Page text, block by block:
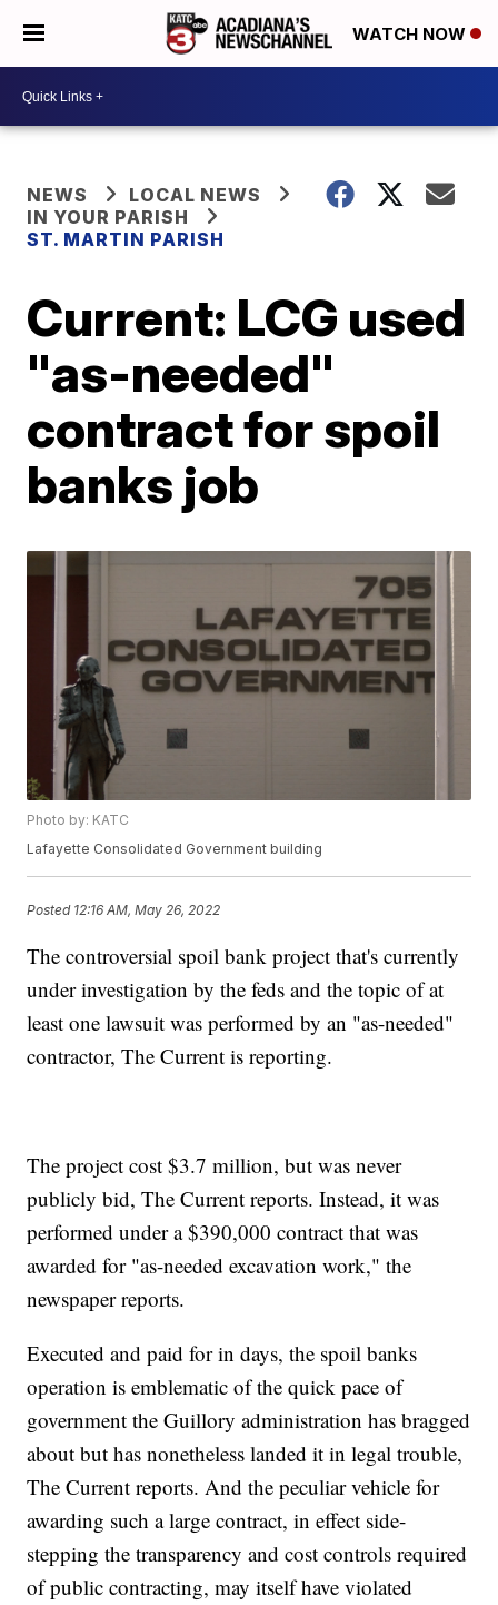
WATCH NOW
NEWS
LOCAL NEWS
IN YOUR PARISH
ST. MARTIN PARISH
Current: LCG used
"as-needed"
contract for spoil
banks job
Photo by: KATC
Lafayette Consolidated Government building
Posted 12:16 AM, May 26, 2022
The controversial spoil bank project that's currently
under investigation by the feds and the topic of at
least one lawsuit was performed by an "as-needed"
contractor, The Current is reporting.
The project cost $3.7 million, but was never
publicly bid, The Current reports. Instead, it was
performed under a $390,000 contract that was
awarded for "as-needed excavation work," the
newspaper reports.
Executed and paid for in days, the spoil banks
operation is emblematic of the quick pace of
government the Guillory administration has bragged
about but has nonetheless landed it in legal trouble,
The Current reports. And the peculiar vehicle for
awarding such a large contract, in effect side-
stepping the transparency and cost controls required
of public contracting, may itself have violated